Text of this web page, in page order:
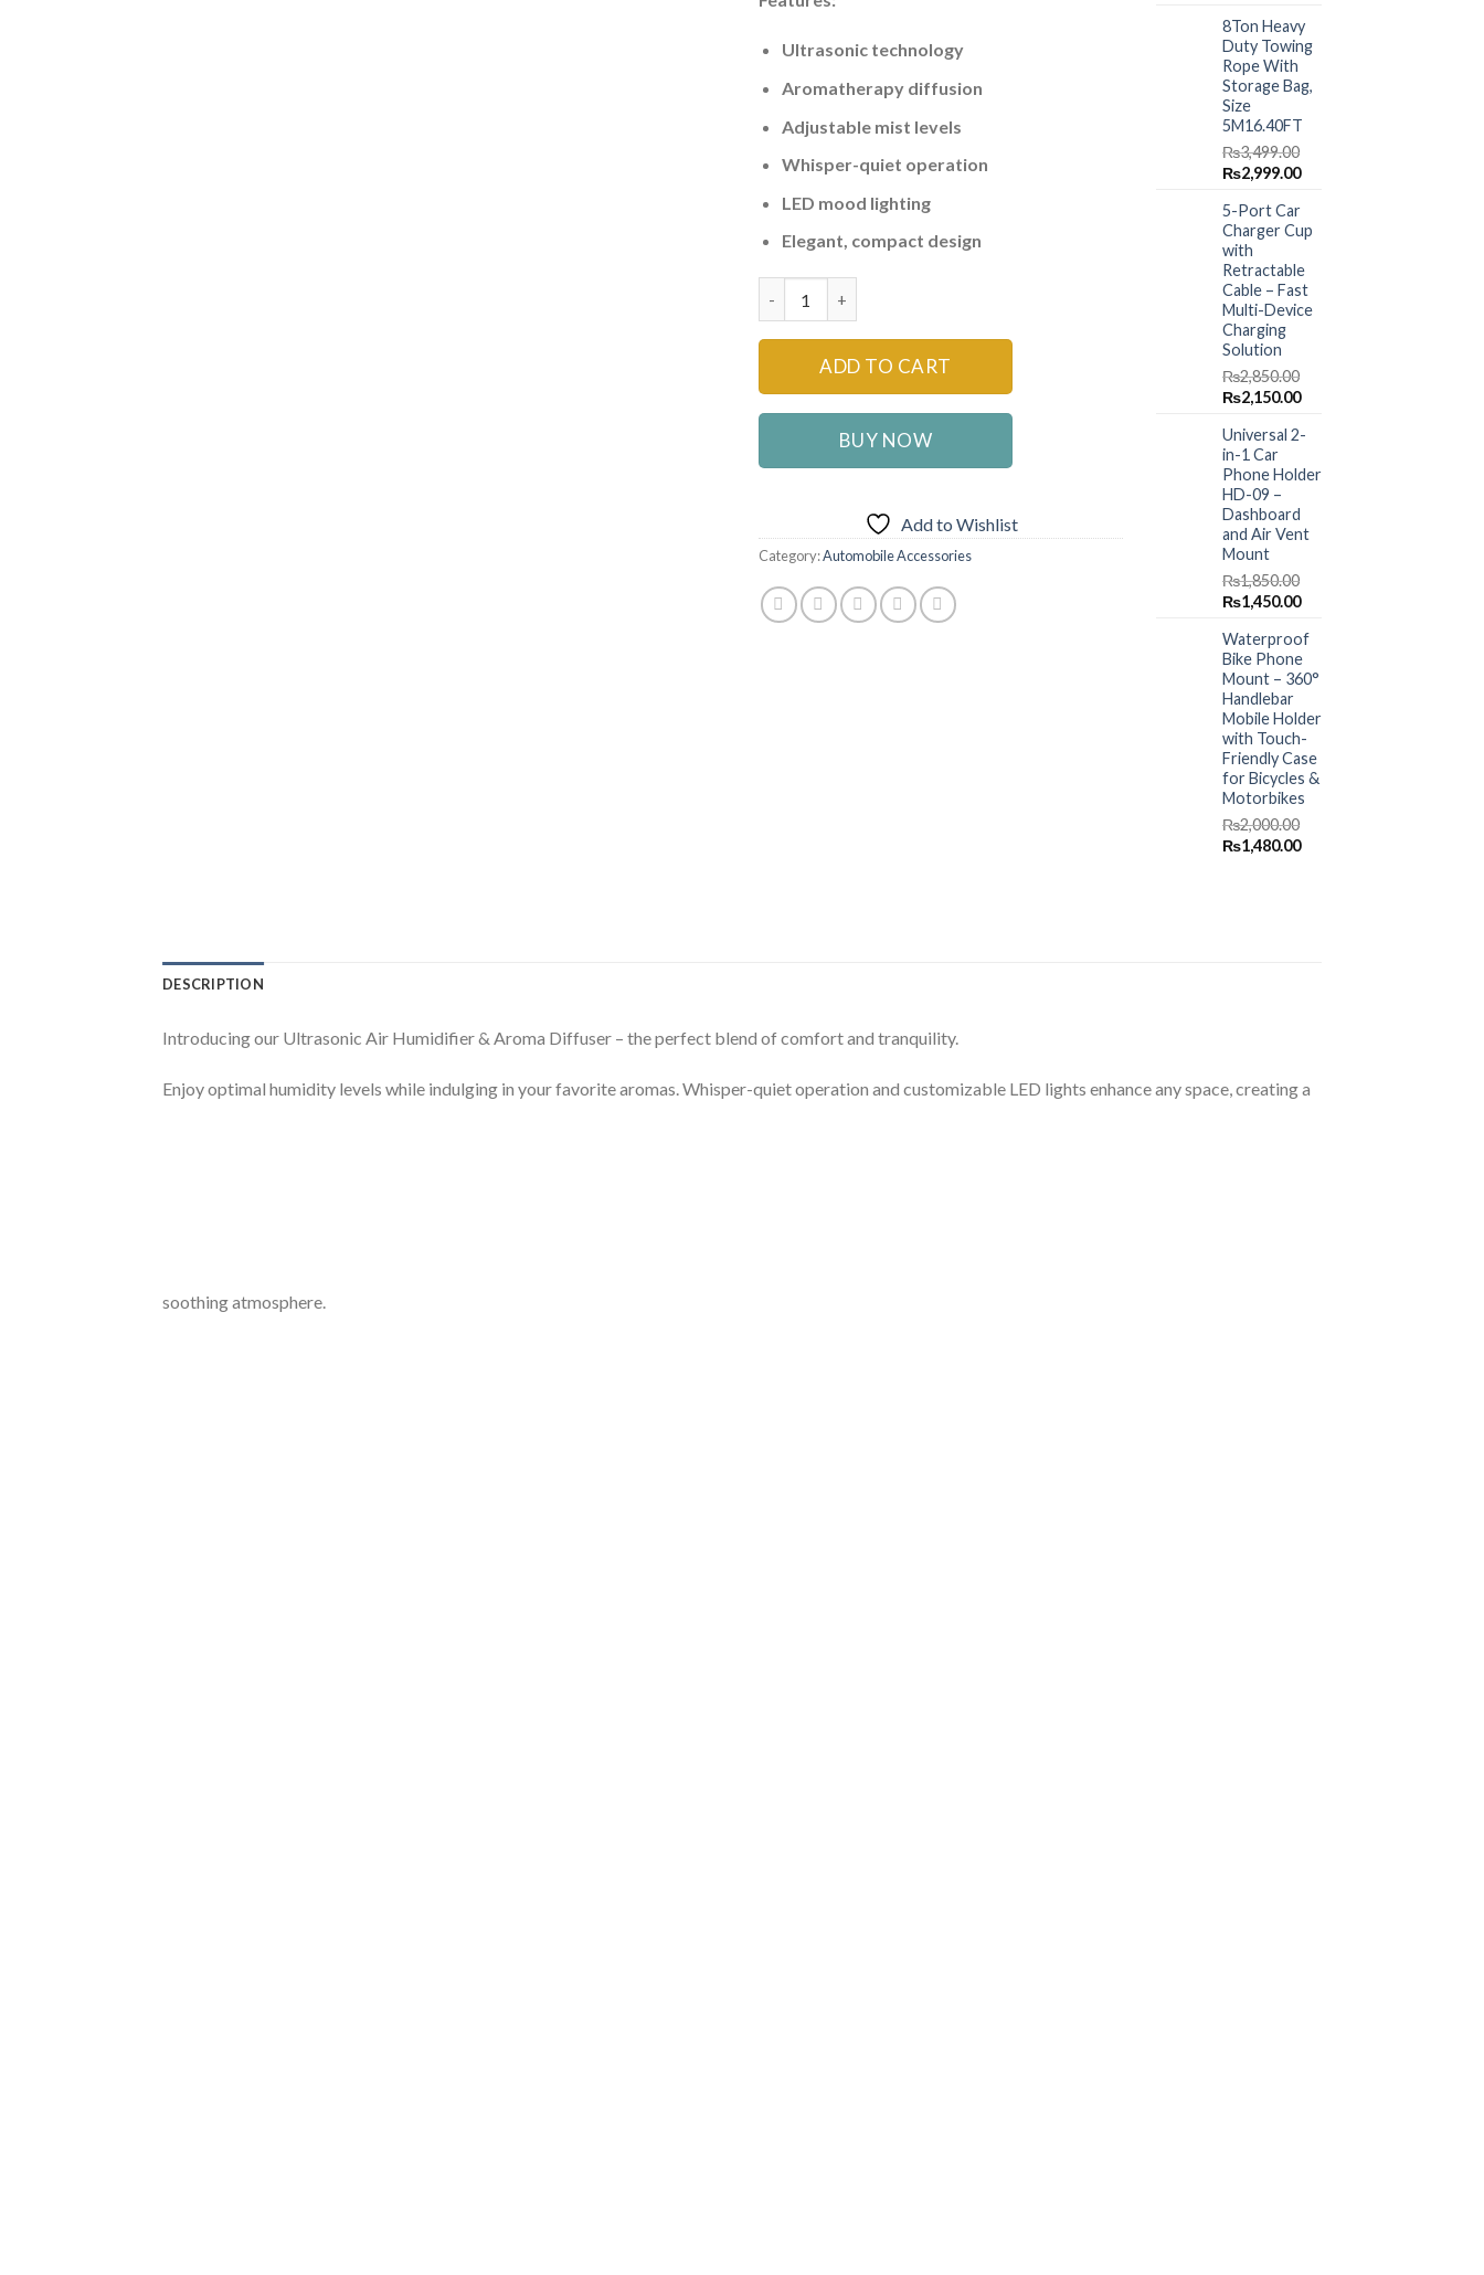
Ultrasonic technology
Aromatherapy diffusion
Adjustable mist levels
Whisper-quiet operation
LED mood lighting
Elegant, compact design
ADD TO CART
BUY NOW
Add to Wishlist
Category:Automobile Accessories
was:
₨1,499.00.
is:
₨999.00.
8Ton Heavy
Duty Towing
Rope With
Storage Bag,
Size
5M16.40FT
₨3,499.00
Original
was:
₨3,499.00.
₨2,999.00Current
is:
₨2,999.00.
5-Port Car
Charger Cup
with
Retractable
Cable – Fast
Multi-Device
Charging
Solution
₨2,850.00
Original
was:
₨2,850.00.
₨2,150.00Current
is:
Universal 2-
in-1 Car
Phone Holder
HD-09 –
Dashboard
and Air Vent
Mount
₨1,850.00
Original
was:
₨1,850.00.
₨1,450.00Current
is:
₨1,450.00.
Waterproof
Bike Phone
Mount – 360°
Handlebar
Mobile Holder
with Touch-
Friendly Case
for Bicycles &
Motorbikes
₨2,000.00
Original
₨1,480.00Current
DESCRIPTION
Introducing our Ultrasonic Air Humidifier & Aroma Diffuser – the perfect blend of comfort and tranquility.
Enjoy optimal humidity levels while indulging in your favorite aromas. Whisper-quiet operation and customizable LED lights enhance any space, creating a
soothing atmosphere.